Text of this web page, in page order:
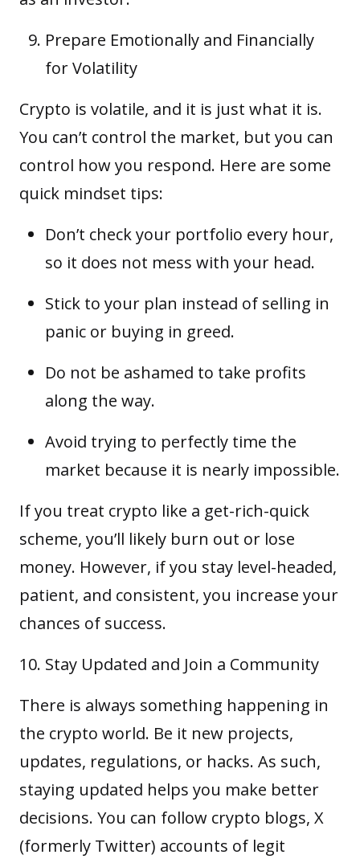
Prepare Emotionally and Financially
for Volatility
Crypto is volatile, and it is just what it is.
You can’t control the market, but you can
control how you respond. Here are some
quick mindset tips:
Don’t check your portfolio every hour,
so it does not mess with your head.
Stick to your plan instead of selling in
panic or buying in greed.
Do not be ashamed to take profits
along the way.
Avoid trying to perfectly time the
market because it is nearly impossible.
If you treat crypto like a get-rich-quick
scheme, you’ll likely burn out or lose
money. However, if you stay level-headed,
patient, and consistent, you increase your
chances of success.
Stay Updated and Join a Community
There is always something happening in
the crypto world. Be it new projects,
updates, regulations, or hacks. As such,
staying updated helps you make better
decisions. You can follow crypto blogs, X
(formerly Twitter) accounts of legit